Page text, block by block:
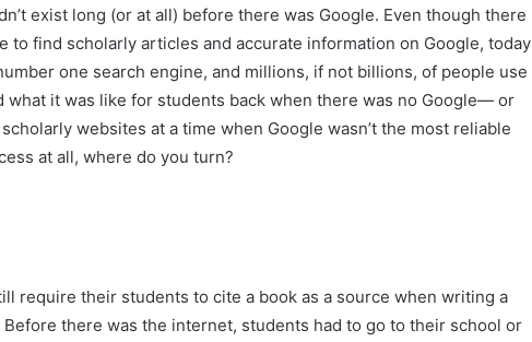
exist long (or at all) before there was Google. Even though there
to find scholarly articles and accurate information on Google, today
one search engine, and millions, if not billions, of people use
what it was like for students back when there was no Google— or
websites at a time when Google wasn’t the most reliable
at all, where do you turn?
require their students to cite a book as a source when writing a
there was the internet, students had to go to their school or